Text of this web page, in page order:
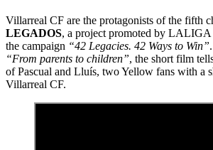
Villarreal CF are the protagonists of the fifth
LEGADOS, a project promoted by LALIGA
the campaign “42 Legacies. 42 Ways to Win”
“From parents to children”, the short film
of Pascual and Lluís, two Yellow fans with a
Villarreal CF.